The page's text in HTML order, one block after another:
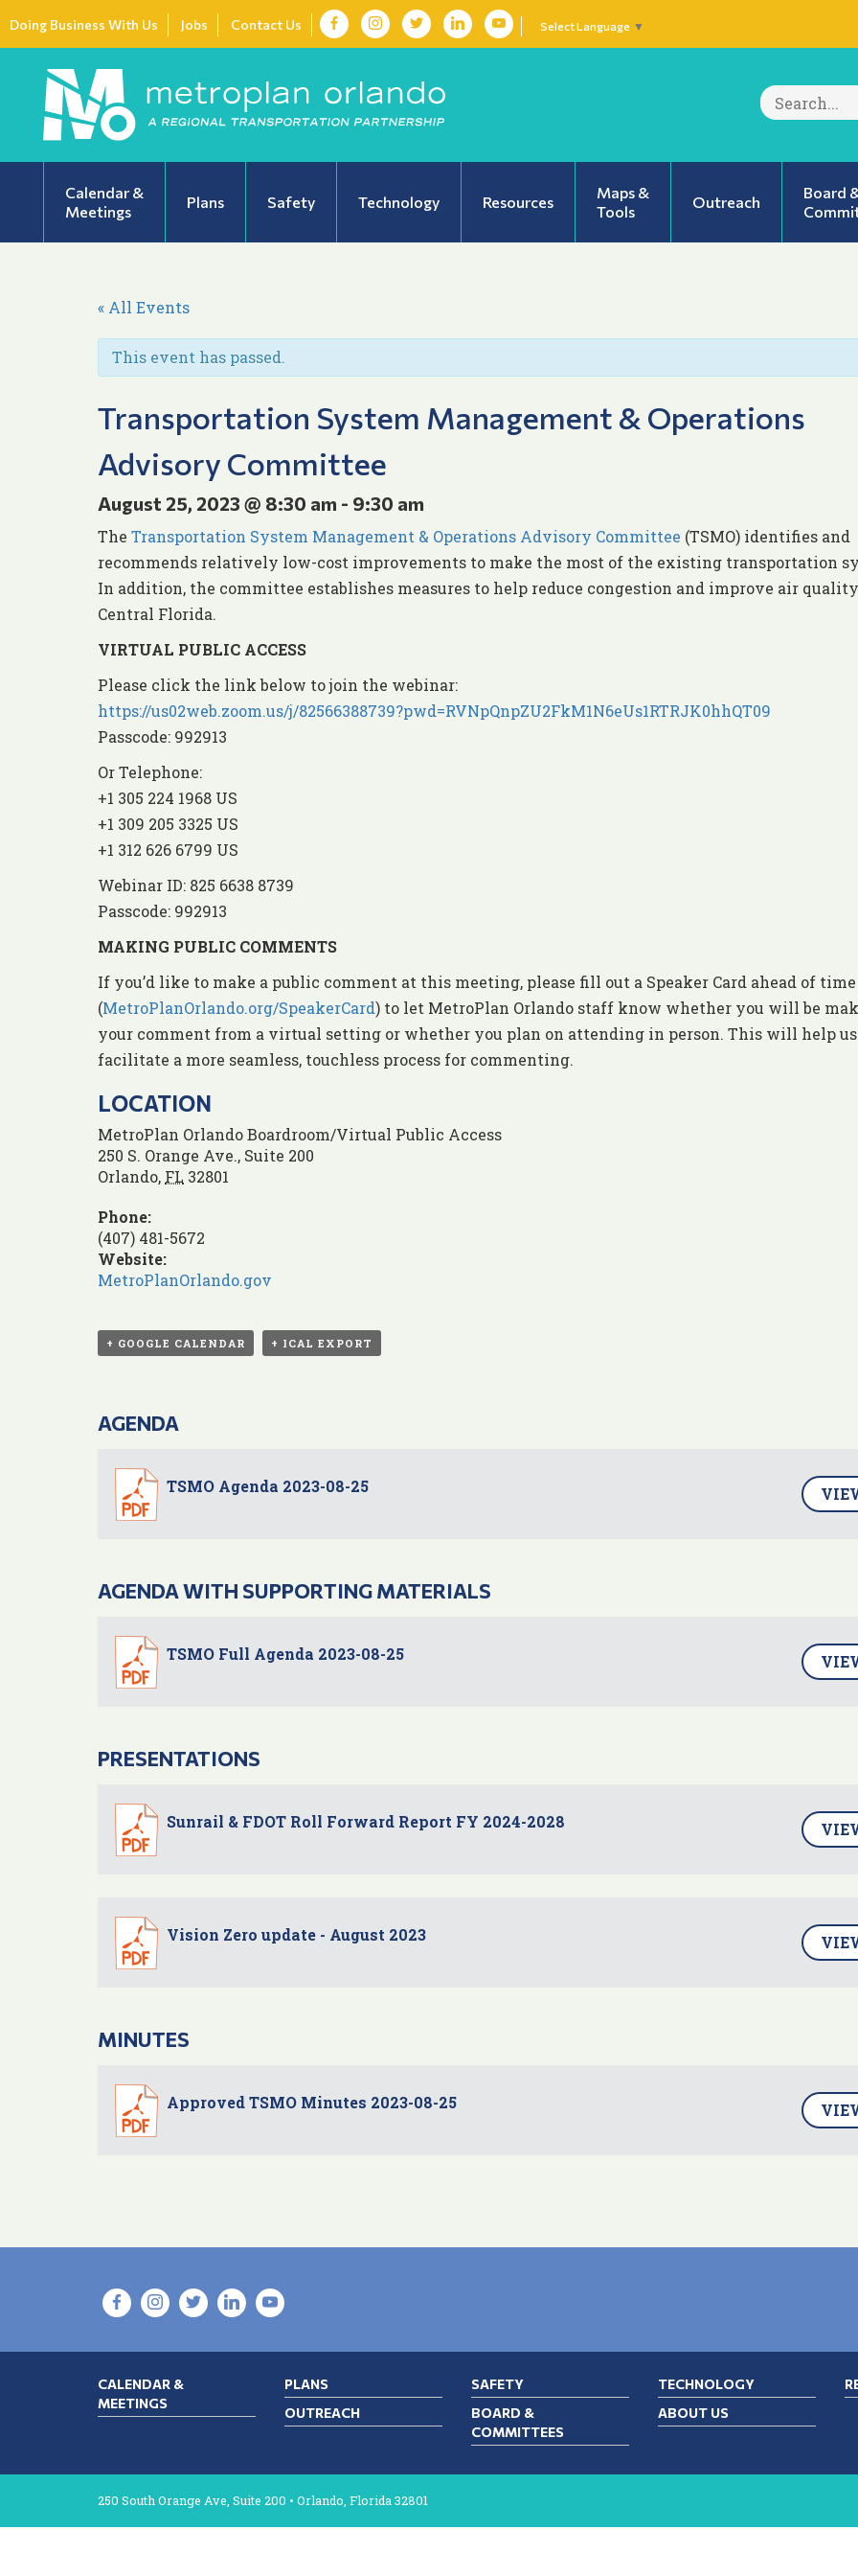
Doing Business With Us Jobs Contact Us Select Language ▼
Search
for:
Calendar &
Meetings
Plans Safety Technology Resources
Maps &
Tools
Outreach
Board
« All Events
This event has passed.
Transportation System Management & Operations
Advisory Committee
August 25, 2023 @ 8:30 am - 9:30 am
The Transportation System Management & Operations Advisory Committee (TSMO) identifies and
recommends relatively low-cost improvements to make the most of the existing transportation
In addition, the committee establishes measures to help reduce congestion and improve air
Central Florida.
VIRTUAL PUBLIC ACCESS
Please click the link below to join the webinar:
https://us02web.zoom.us/j/82566388739?pwd=RVNpQnpZU2FkM1N6eUs1RTRJK0hhQT09
Passcode: 992913
Or Telephone:
+1 305 224 1968 US
+1 309 205 3325 US
+1 312 626 6799 US
Webinar ID: 825 6638 8739
Passcode: 992913
MAKING PUBLIC COMMENTS
If you’d like to make a public comment at this meeting, please fill out a Speaker Card ahead of time
(MetroPlanOrlando.org/SpeakerCard) to let MetroPlan Orlando staff know whether you will be
your comment from a virtual setting or whether you plan on attending in person. This will help us
facilitate a more seamless, touchless process for commenting.
LOCATION
MetroPlan Orlando Boardroom/Virtual Public Access
250 S. Orange Ave., Suite 200
Orlando, FL 32801
Phone:
(407) 481-5672
Website:
MetroPlanOrlando.gov
+ GOOGLE CALENDAR + ICAL EXPORT
AGENDA
TSMO Agenda 2023-08-25
AGENDA WITH SUPPORTING MATERIALS
TSMO Full Agenda 2023-08-25
PRESENTATIONS
Sunrail & FDOT Roll Forward Report FY 2024-2028
Vision Zero update - August 2023
MINUTES
Approved TSMO Minutes 2023-08-25
CALENDAR &
MEETINGS
PLANS SAFETY TECHNOLOGY
OUTREACH
BOARD &
COMMITTEES
ABOUT US
250 South Orange Ave, Suite 200 • Orlando, Florida 32801